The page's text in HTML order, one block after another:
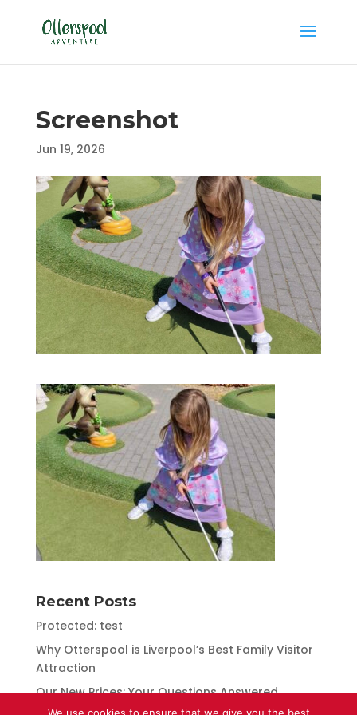
Screenshot
Jun 19, 2026
Recent Posts
Protected: test
Why Otterspool is Liverpool’s Best Family Visitor
Attraction
Our New Prices: Your Questions Answered